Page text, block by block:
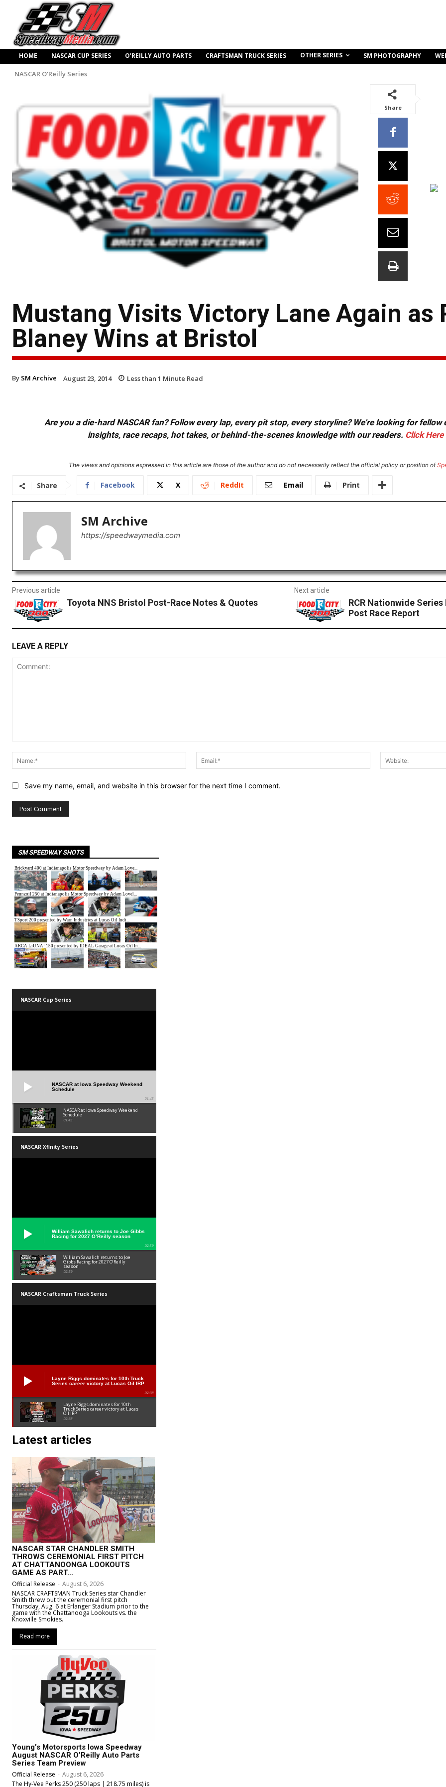
HOME NASCAR CUP SERIES O’REILLY AUTO PARTS CRAFTSMAN TRUCK SERIES OTHER SERIES SM PHOTOGRAPHY
NASCAR O'Reilly Series
Share
Mustang Visits Victory Lane Again as
Blaney Wins at Bristol
By SM Archive August 23, 2014 Less than 1 Minute Read
Are you a die-hard NASCAR fan? Follow every lap, every pit stop, every storyline? We're looking for
insights, race recaps, hot takes, or behind-the-scenes knowledge with our readers. Click Here
The views and opinions expressed in this article are those of the author and do not necessarily reflect the official policy or position of
Share Facebook X ReddIt Email Print
SM Archive
https://speedwaymedia.com
Previous article
Toyota NNS Bristol Post-Race Notes & Quotes
Next article
RCR Nationwide
Post Race Report
LEAVE A REPLY
Name:*
Email:*
Save my name, email, and website in this browser for the next time I comment.
SM SPEEDWAY SHOTS
NASCAR Cup Series
NASCAR at Iowa Speedway Weekend
Schedule
01:45
NASCAR at Iowa Speedway Weekend
Schedule
01:45
NASCAR Xfinity Series
William Sawalich returns to Joe Gibbs
Racing for 2027 O’Reilly season
02:59
William Sawalich returns to Joe
Gibbs Racing for 2027 O’Reilly
season
02:59
NASCAR Craftsman Truck Series
Layne Riggs dominates for 10th Truck
Series career victory at Lucas Oil IRP
02:38
Layne Riggs dominates for 10th
Truck Series career victory at Lucas
Oil IRP
02:38
Latest articles
NASCAR STAR CHANDLER SMITH
THROWS CEREMONIAL FIRST PITCH
AT CHATTANOONGA LOOKOUTS
GAME AS PART...
Official Release - August 6, 2026
NASCAR CRAFTSMAN Truck Series star Chandler
Smith threw out the ceremonial first pitch
Thursday, Aug. 6 at Erlanger Stadium prior to the
game with the Chattanooga Lookouts vs. the
Knoxville Smokies.
Read more
Young’s Motorsports Iowa Speedway
August NASCAR O’Reilly Auto Parts
Series Team Preview
Official Release - August 6, 2026
The Hy-Vee Perks 250 (250 laps | 218.75 miles) is